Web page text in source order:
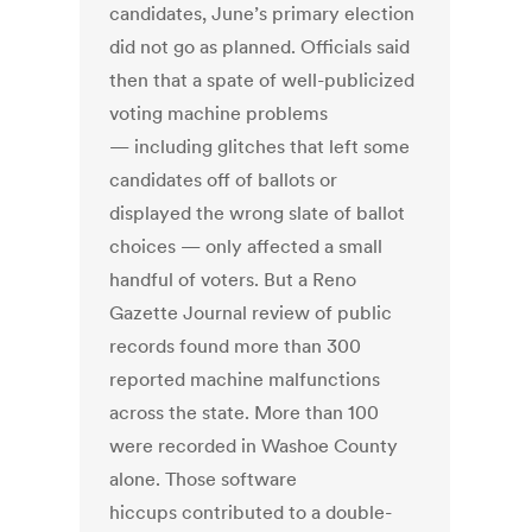
candidates, June’s primary election
did not go as planned. Officials said
then that a spate of well-publicized
voting machine problems
— including glitches that left some
candidates off of ballots or
displayed the wrong slate of ballot
choices — only affected a small
handful of voters. But a Reno
Gazette Journal review of public
records found more than 300
reported machine malfunctions
across the state. More than 100
were recorded in Washoe County
alone. Those software
hiccups contributed to a double-